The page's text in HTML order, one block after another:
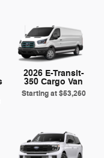
2026 E-Transit-
350 Cargo Van
Starting at$53,260